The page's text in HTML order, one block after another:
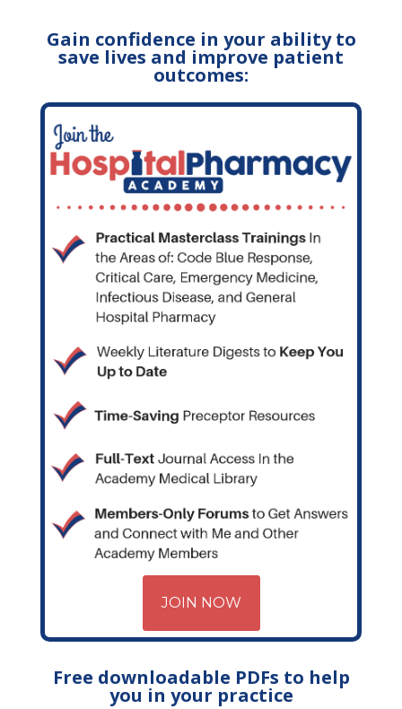
Gain confidence in your ability to
save lives and improve patient
outcomes:
JOIN NOW
Free downloadable PDFs to help
you in your practice